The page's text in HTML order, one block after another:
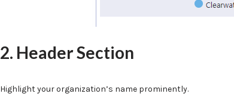
2. Header Section
Highlight your organization’s name prominently.